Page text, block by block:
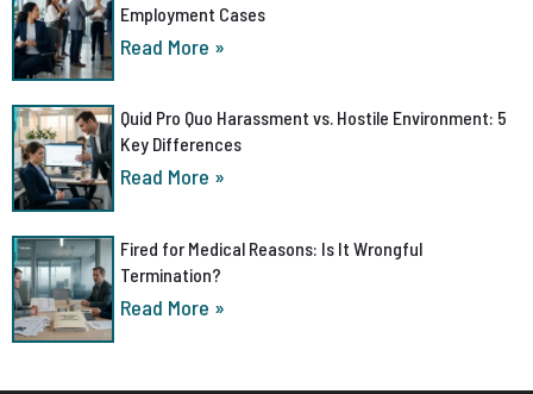
Employment Cases
Read More »
Quid Pro Quo Harassment vs. Hostile Environment: 5
Key Differences
Read More »
Fired for Medical Reasons: Is It Wrongful
Termination?
Read More »